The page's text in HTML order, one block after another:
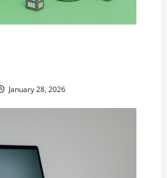
January 28, 2026